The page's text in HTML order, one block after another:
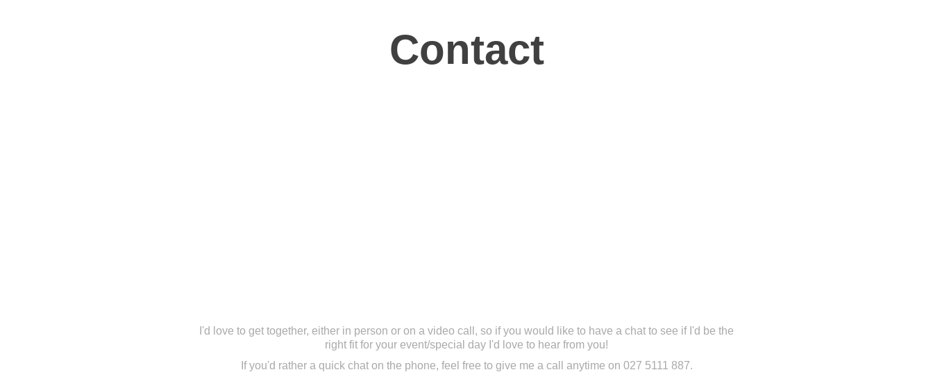
Contact
I'd love to get together, either in person or on a video call, so if you would like to have a chat to see if I'd be the
right fit for your event/special day I'd love to hear from you!
If you'd rather a quick chat on the phone, feel free to give me a call anytime on 027 5111 887.